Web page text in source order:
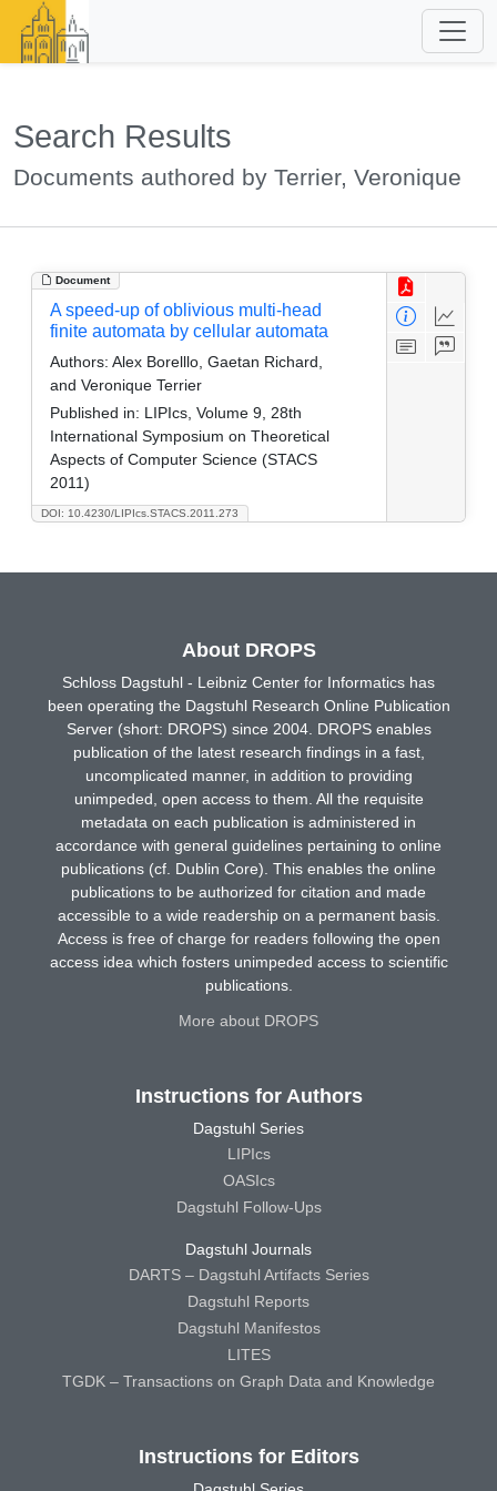
Search Results
Documents authored by Terrier, Veronique
Document
DOI: 10.4230/LIPIcs.STACS.2011.273
A speed-up of oblivious multi-head
finite automata by cellular automata
Authors: Alex Borelllo, Gaetan Richard,
and Veronique Terrier
Published in: LIPIcs, Volume 9, 28th
International Symposium on Theoretical
Aspects of Computer Science (STACS
2011)
About DROPS
Schloss Dagstuhl - Leibniz Center for Informatics has
been operating the Dagstuhl Research Online Publication
Server (short: DROPS) since 2004. DROPS enables
publication of the latest research findings in a fast,
uncomplicated manner, in addition to providing
unimpeded, open access to them. All the requisite
metadata on each publication is administered in
accordance with general guidelines pertaining to online
publications (cf. Dublin Core). This enables the online
publications to be authorized for citation and made
accessible to a wide readership on a permanent basis.
Access is free of charge for readers following the open
access idea which fosters unimpeded access to scientific
publications.
More about DROPS
Instructions for Authors
Dagstuhl Series
LIPIcs
OASIcs
Dagstuhl Follow-Ups
Dagstuhl Journals
DARTS – Dagstuhl Artifacts Series
Dagstuhl Reports
Dagstuhl Manifestos
LITES
TGDK – Transactions on Graph Data and Knowledge
Instructions for Editors